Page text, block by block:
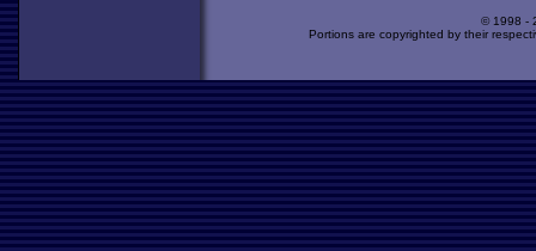
© 1998 -
Portions are copyrighted by their